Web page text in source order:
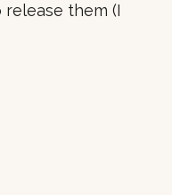
release them (I